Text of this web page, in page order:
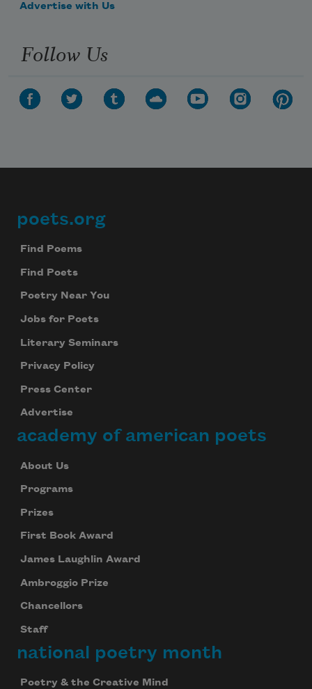
Advertise with Us
Follow Us
Footer
poets.org
Find Poems
Find Poets
Poetry Near You
Jobs for Poets
Literary Seminars
Privacy Policy
Press Center
Advertise
academy of american poets
About Us
Programs
Prizes
First Book Award
James Laughlin Award
Ambroggio Prize
Chancellors
Staff
national poetry month
Poetry & the Creative Mind